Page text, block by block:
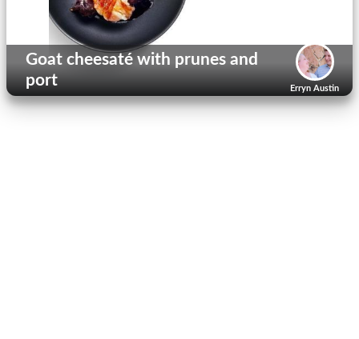
Erryn Austin
Goat cheesaté with prunes and
port